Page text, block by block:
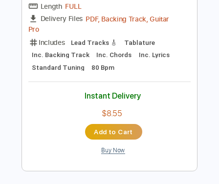
Buy Now